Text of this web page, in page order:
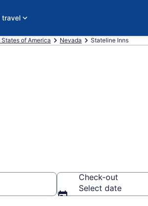
travel
States of America Nevada Stateline Inns
Check-out
Select date